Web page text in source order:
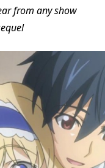
from any show